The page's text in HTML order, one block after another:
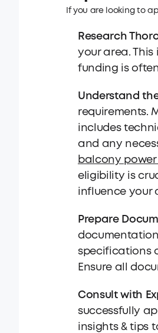
If you are looking to
Research
your area.
funding is
Understand
requirements.
includes
and any
balcony
eligibility is
influence your
Prepare
specifications
Ensure all
Consult with
successfully
insights & tips